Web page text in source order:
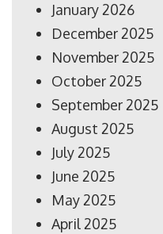
January 2026
December 2025
November 2025
October 2025
September 2025
August 2025
July 2025
June 2025
May 2025
April 2025